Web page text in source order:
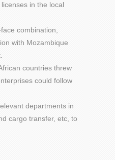
in the local
combination,
with Mozambique
countries threw
could follow
departments in
cargo transfer, etc, to